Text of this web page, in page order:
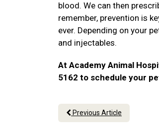
blood. We can then
remember, prevention is
ever. Depending on your
and injectables.
At Academy Animal
5162 to schedule your
Previous Article